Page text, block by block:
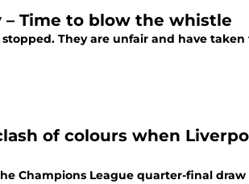
– Time to blow the whistle
They are unfair and have
of colours when
Champions League quarter-final